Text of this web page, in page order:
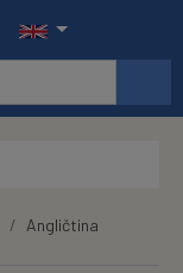
Angličtina